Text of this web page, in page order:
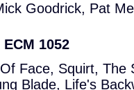
Goodrick, Pat
1052
Face, Squirt, The
Blade, Life's